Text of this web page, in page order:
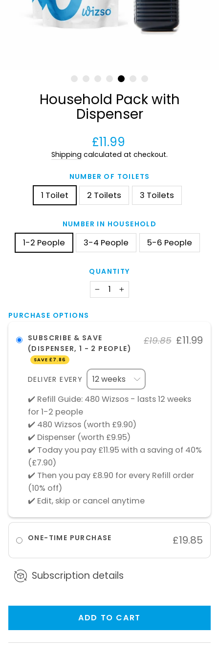
Household Pack with
Dispenser
Regular
price
£11.99
Shipping calculated at checkout.
NUMBER OF TOILETS
1 Toilet 2 Toilets 3 Toilets
NUMBER IN HOUSEHOLD
1-2 People 3-4 People 5-6 People
QUANTITY
− +
PURCHASE OPTIONS
SUBSCRIBE & SAVE
(DISPENSER, 1 - 2 PEOPLE)
SAVE £7.86
£19.85 £11.99
DELIVER EVERY
✔️ Refill Guide: 480 Wizsos - lasts 12 weeks
for 1-2 people
✔️ 480 Wizsos (worth £9.90)
✔️ Dispenser (worth £9.95)
✔️ Today you pay £11.95 with a saving of 40%
(£7.90)
✔️ Then you pay £8.90 for every Refill order
(10% off)
✔️ Edit, skip or cancel anytime
ONE-TIME PURCHASE £19.85
Subscription details
ADD TO CART